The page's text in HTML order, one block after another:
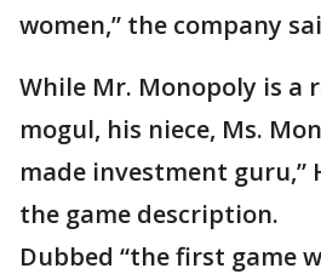
women,” the company
While Mr. Monopoly is a
mogul, his niece, Ms.
made investment guru,”
the game description.
Dubbed “the first game